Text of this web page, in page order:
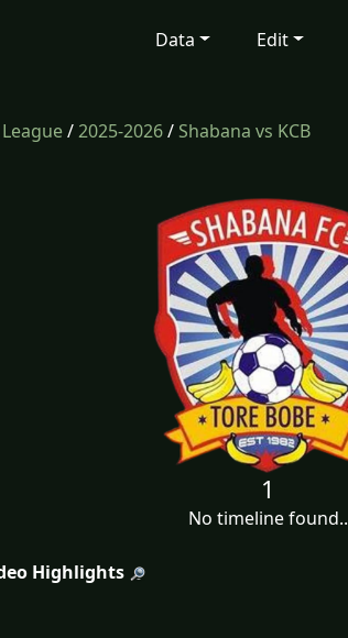
Data Edit
/2025-2026/Shabana vs KCB
1
No timeline found..
Highlights